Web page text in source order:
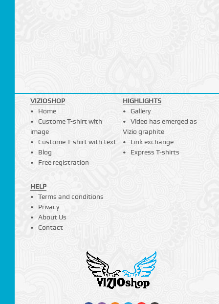
VIZIOSHOP
Home
Custome T-shirt with
image
Custome T-shirt with text
Blog
Free registration
HIGHLIGHTS
Gallery
Video has emerged as
Vizio graphite
Link exchange
Express T-shirts
HELP
Terms and conditions
Privacy
About Us
Contact